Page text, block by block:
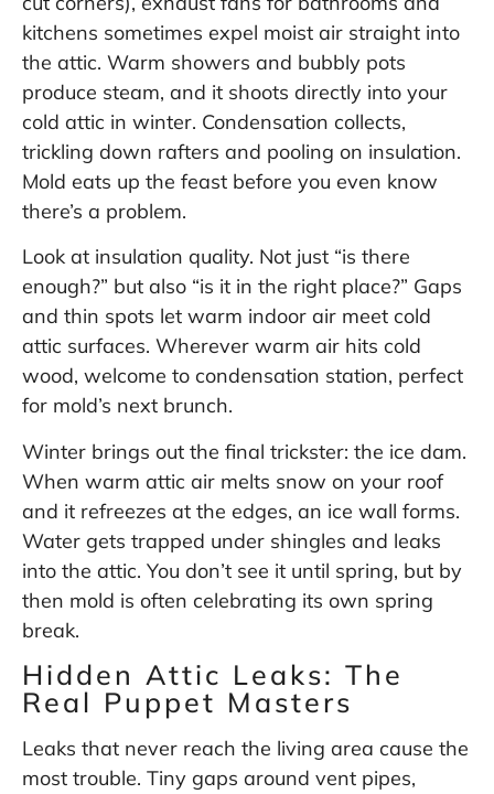
kitchens sometimes expel moist air straight into
the attic. Warm showers and bubbly pots
produce steam, and it shoots directly into your
cold attic in winter. Condensation collects,
trickling down rafters and pooling on insulation.
Mold eats up the feast before you even know
there’s a problem.
Look at insulation quality. Not just “is there
enough?” but also “is it in the right place?” Gaps
and thin spots let warm indoor air meet cold
attic surfaces. Wherever warm air hits cold
wood, welcome to condensation station, perfect
for mold’s next brunch.
Winter brings out the final trickster: the ice dam.
When warm attic air melts snow on your roof
and it refreezes at the edges, an ice wall forms.
Water gets trapped under shingles and leaks
into the attic. You don’t see it until spring, but by
then mold is often celebrating its own spring
break.
Hidden Attic Leaks: The
Real Puppet Masters
Leaks that never reach the living area cause the
most trouble. Tiny gaps around vent pipes,